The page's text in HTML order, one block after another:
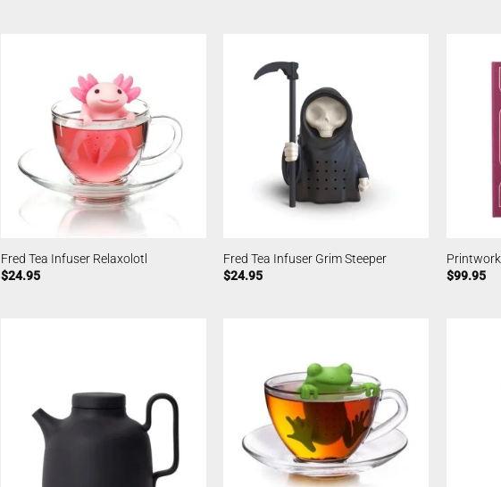
Fred Tea Infuser Relaxolotl
$24.95
Fred Tea Infuser Grim Steeper
$24.95
$99.95